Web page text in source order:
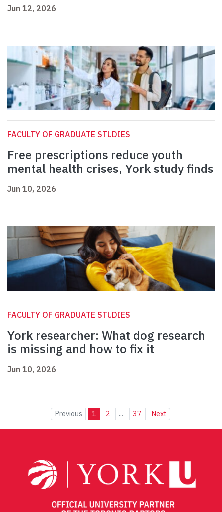
Jun 12, 2026
FACULTY OF GRADUATE STUDIES
Free prescriptions reduce youth
mental health crises, York study finds
Jun 10, 2026
FACULTY OF GRADUATE STUDIES
York researcher: What dog research
is missing and how to fix it
Jun 10, 2026
Previous 1 2 ... 37 Next